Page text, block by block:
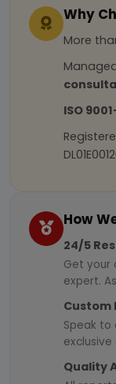
Why
More
ISO
How
24/5
Get your
expert.
Custom
Speak to
Quality